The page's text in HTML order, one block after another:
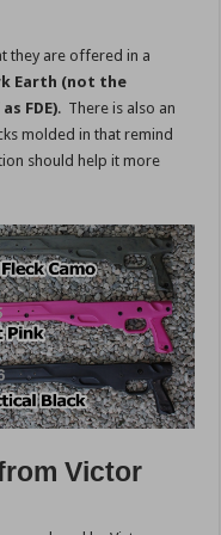
they are offered in a
Earth (not the
FDE). There is also an
molded in that remind
should help it more
Victor